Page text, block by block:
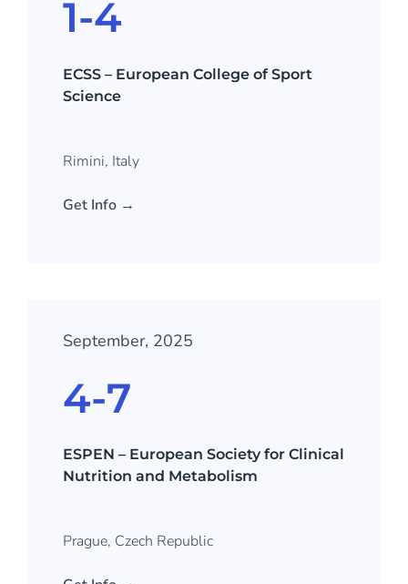
1-4
ECSS – European College of Sport
Science
Rimini, Italy
Get Info →
September, 2025
4-7
ESPEN – European Society for Clinical
Nutrition and Metabolism
Prague, Czech Republic